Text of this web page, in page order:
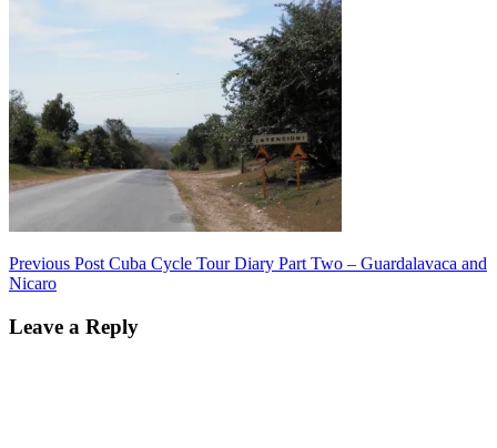
Post
navigation
Previous Post Cuba Cycle Tour Diary Part Two – Guardalavaca and
Nicaro
Leave a Reply